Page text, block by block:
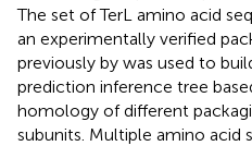
The set of TerL amino acid
an experimentally verified
previously by was used to
prediction inference tree
homology of different
subunits. Multiple amino acid